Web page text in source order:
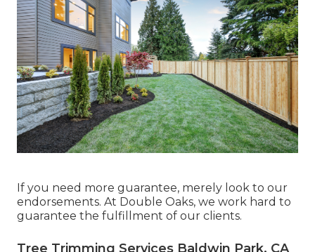
If you need more guarantee, merely look to our
endorsements. At Double Oaks, we work hard to
guarantee the fulfillment of our clients.
Tree Trimming Services Baldwin Park, CA